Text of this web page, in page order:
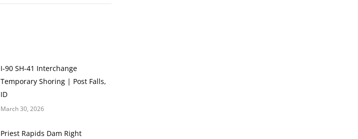
I-90 SH-41 Interchange
Temporary Shoring | Post Falls,
ID
March 30, 2026
Priest Rapids Dam Right